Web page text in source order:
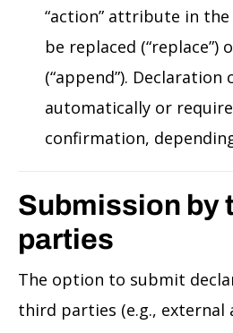
“action” attribute in the
be replaced (“replace”)
(“append”).
automatically or
confirmation,
Submission by
parties
The option to submit
third parties (e.g., external